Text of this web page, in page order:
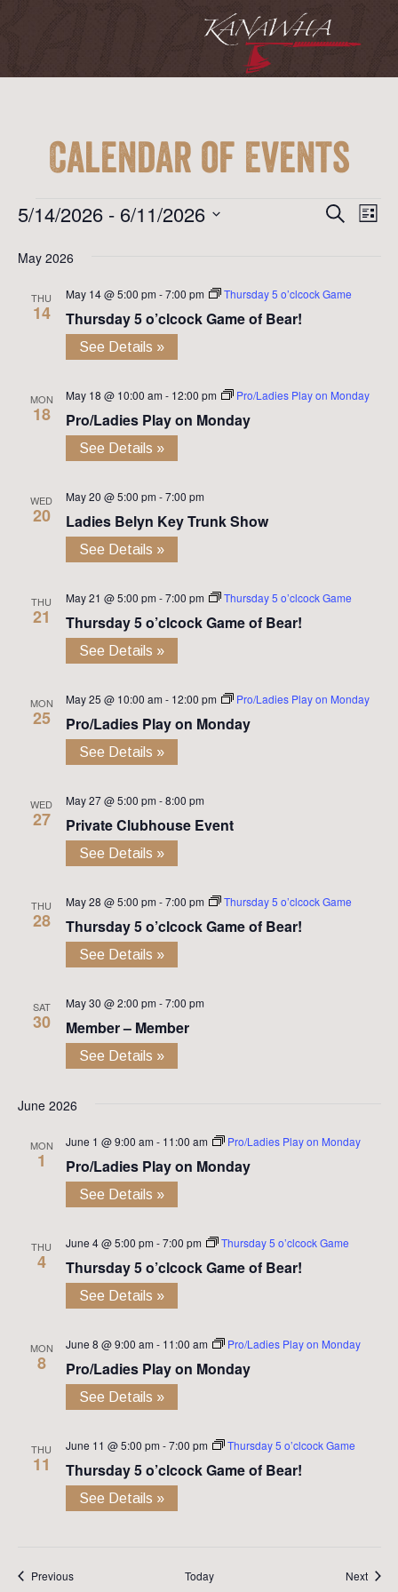
Calendar of Events
Events Search
List
5/14/2026 - 6/11/2026
date.
May 2026
THU
14
May 14 @ 5:00 pm -7:00 pm Thursday 5 o’clcock Game
Thursday 5 o’clcock Game of Bear!
See Details »
MON
18
May 18 @ 10:00 am - 12:00 pm Pro/Ladies Play on Monday
Pro/Ladies Play on Monday
See Details »
WED
20
May 20 @ 5:00 pm -7:00 pm
Ladies Belyn Key Trunk Show
See Details »
THU
21
May 21 @ 5:00 pm -7:00 pm Thursday 5 o’clcock Game
Thursday 5 o’clcock Game of Bear!
See Details »
MON
25
May 25 @ 10:00 am - 12:00 pm Pro/Ladies Play on Monday
Pro/Ladies Play on Monday
See Details »
WED
27
May 27 @ 5:00 pm -8:00 pm
Private Clubhouse Event
See Details »
THU
28
May 28 @ 5:00 pm -7:00 pm Thursday 5 o’clcock Game
Thursday 5 o’clcock Game of Bear!
See Details »
SAT
30
May 30 @ 2:00 pm -7:00 pm
Member – Member
See Details »
June 2026
MON
1
June 1 @ 9:00 am - 11:00 am Pro/Ladies Play on Monday
Pro/Ladies Play on Monday
See Details »
THU
4
June 4 @ 5:00 pm -7:00 pm Thursday 5 o’clcock Game
Thursday 5 o’clcock Game of Bear!
See Details »
MON
8
June 8 @ 9:00 am - 11:00 am Pro/Ladies Play on Monday
Pro/Ladies Play on Monday
See Details »
THU
11
June 11 @ 5:00 pm -7:00 pm Thursday 5 o’clcock Game
Thursday 5 o’clcock Game of Bear!
See Details »
PreviousEvents Today Next